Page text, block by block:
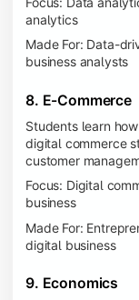
analytics
Made For: Data-
business analysts
8. E-Commerce
Students learn
digital commerce
customer
Focus: Digital
business
Made For:
digital business
9. Economics